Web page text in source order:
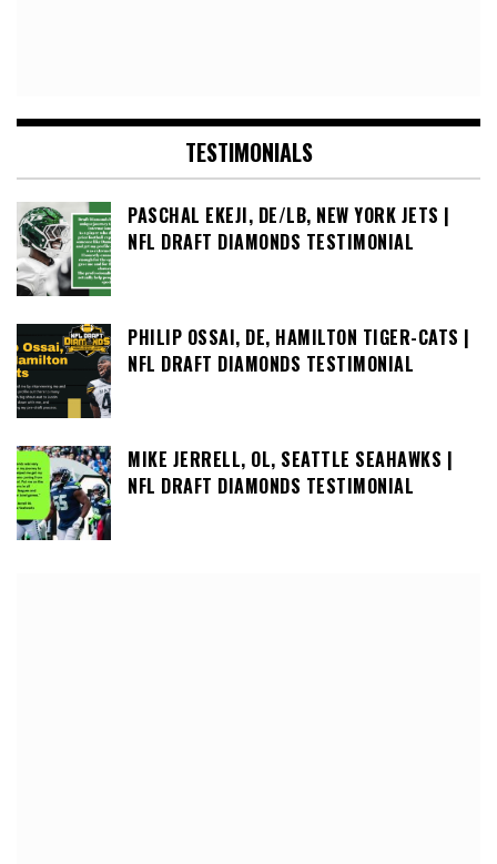
TESTIMONIALS
PASCHAL EKEJI, DE/LB, NEW YORK JETS |
NFL DRAFT DIAMONDS TESTIMONIAL
PHILIP OSSAI, DE, HAMILTON TIGER-CATS |
NFL DRAFT DIAMONDS TESTIMONIAL
MIKE JERRELL, OL, SEATTLE SEAHAWKS |
NFL DRAFT DIAMONDS TESTIMONIAL